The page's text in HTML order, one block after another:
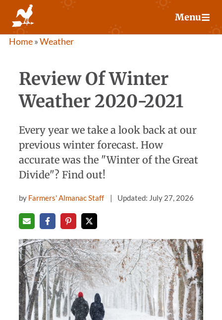
content
Menu
Home»Weather
Review Of Winter
Weather 2020-2021
Every year we take a look back at our
previous winter forecast. How
accurate was the "Winter of the Great
Divide"? Find out!
by Farmers' Almanac Staff Updated: July 27, 2026